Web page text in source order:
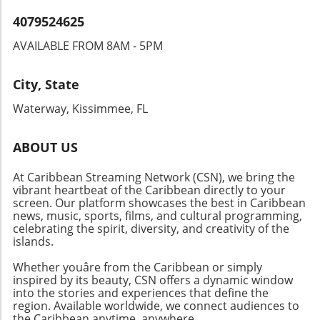
reshape the Caribbean’s energy sector and its
international relations.
4079524625
AVAILABLE FROM 8AM - 5PM
City, State
Waterway, Kissimmee, FL
ABOUT US
At Caribbean Streaming Network (CSN), we bring the
vibrant heartbeat of the Caribbean directly to your
screen. Our platform showcases the best in Caribbean
news, music, sports, films, and cultural programming,
celebrating the spirit, diversity, and creativity of the
islands.
Whether youâre from the Caribbean or simply
inspired by its beauty, CSN offers a dynamic window
into the stories and experiences that define the
region. Available worldwide, we connect audiences to